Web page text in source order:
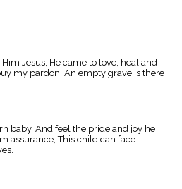
Jesus, He came to love, heal and
my pardon, An empty grave is there
baby, And feel the pride and joy he
assurance, This child can face